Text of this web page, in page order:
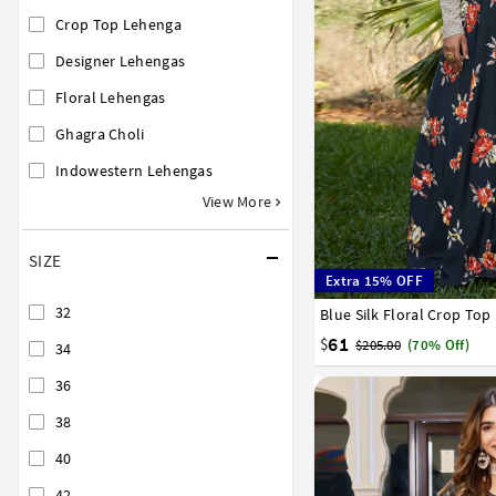
Crop Top Lehenga
Designer Lehengas
Floral Lehengas
Ghagra Choli
Indowestern Lehengas
View More
SIZE
32
34
36
38
40
Extra 15% OFF
Blue Silk Floral Crop Top
$61 $205.00 (70% Off)
32 34 36 38 40